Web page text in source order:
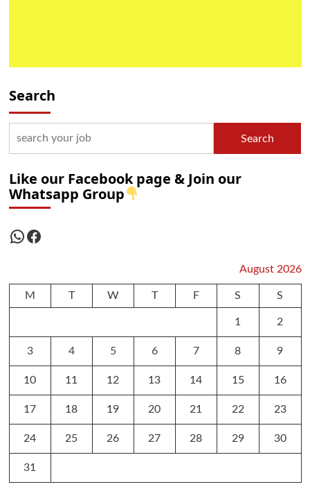
Search
Search
Like our Facebook page & Join our
Whatsapp Group
WhatsApp
Facebook
August 2026
M T W T F S S
1 2
3 4 5 6 7 8 9
10 11 12 13 14 15 16
17 18 19 20 21 22 23
24 25 26 27 28 29 30
31